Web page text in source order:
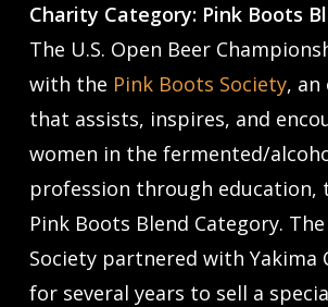
Charity Category: Pink Boots
The U.S. Open Beer
with the Pink Boots Society, an
that assists, inspires, and
women in the fermented/
profession through education,
Pink Boots Blend Category.
Society partnered with Yakima
for several years to sell a